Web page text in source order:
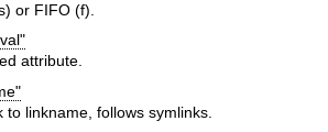
or FIFO (f).
attribute.
linkname, follows symlinks.